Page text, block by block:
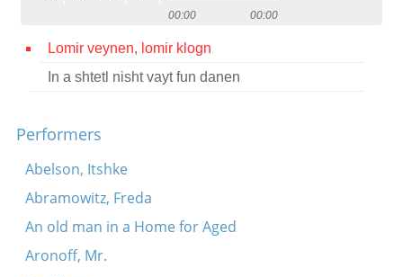
Credits
Press
00:00 00:00
Lomir veynen, lomir klogn
In a shtetl nisht vayt fun danen
Performers
Abelson, Itshke
Abramowitz, Freda
An old man in a Home for Aged
Aronoff, Mr.